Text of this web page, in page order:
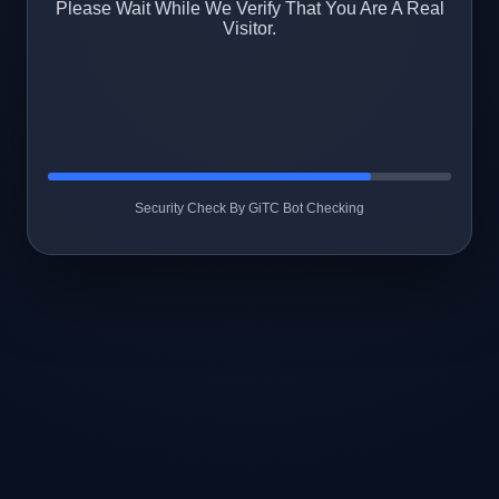
Please Wait While We Verify That You Are A Real
Visitor.
Security Check By GiTC Bot Checking